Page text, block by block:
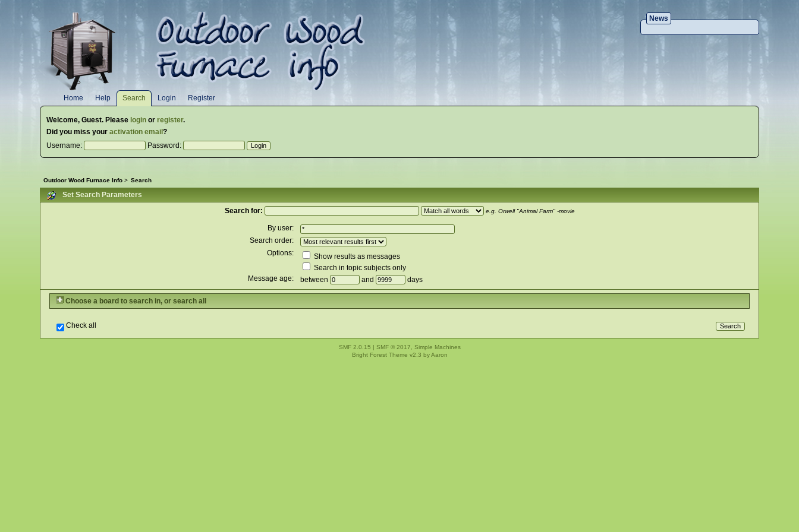
News
Home Help Search Login Register
Welcome,Guest. Please login orregister.
Did you miss youractivation email?
Username:
Password:
Outdoor Wood Furnace Info > Search
Set Search Parameters
Search for:
e.g. Orwell "Animal Farm" -movie
By user:
Search order:
Options:
Show results as messages
Search in topic subjects only
Message age:
between and days
Choose a board to search in, or search all
Check all
SMF 2.0.15 | SMF © 2017
Simple Machines
Bright Forest Theme v2.3 byAaron